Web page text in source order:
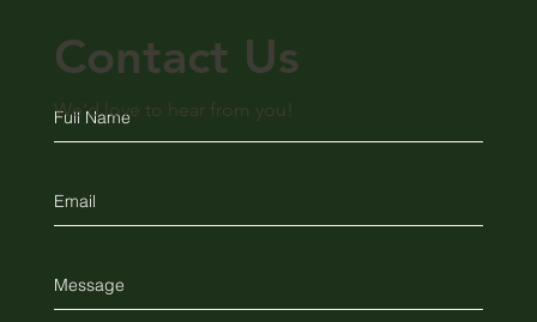
Contact Us
We'd love to hear from you!